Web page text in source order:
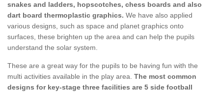
snakes and ladders, hopscotches, chess boards and also
dart board thermoplastic graphics. We have also applied
various designs, such as space and planet graphics onto
surfaces, these brighten up the area and can help the pupils
understand the solar system.
These are a great way for the pupils to be having fun with the
multi activities available in the play area. The most common
designs for key-stage three facilities are 5 side football